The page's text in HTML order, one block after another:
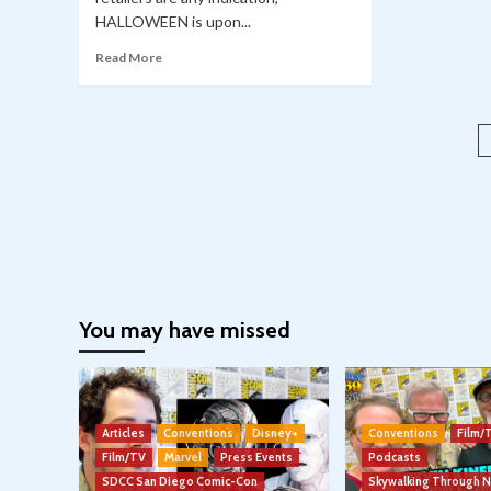
HALLOWEEN is upon...
Read More
You may have missed
Articles Conventions
Disney+
Film/TV
Marvel
Press Events
SDCC San Diego Comic-Con
Conventions
Film/
Podcasts
Skywalking Through